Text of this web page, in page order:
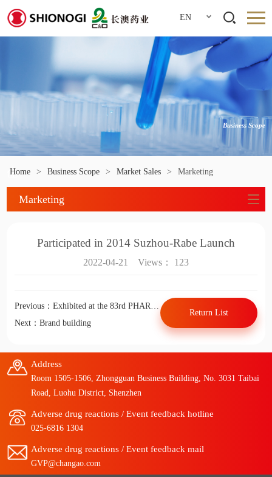
EN
Business Scope
Home > Business Scope > Market Sales > Marketing
Marketing
Participated in 2014 Suzhou-Rabe Launch
2022-04-21 Views： 123
Return List
Next：Brand building
Address
Room 1505-1506, Zhongguan Business Building, No. 3031 Taibai
Road, Luohu District, Shenzhen
Adverse drug reactions / Event feedback hotline
025-6816 1304
Adverse drug reactions / Event feedback mail
GVP@changao.com